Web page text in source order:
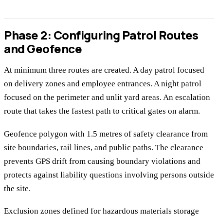
Phase 2: Configuring Patrol Routes
and Geofence
At minimum three routes are created. A day patrol focused
on delivery zones and employee entrances. A night patrol
focused on the perimeter and unlit yard areas. An escalation
route that takes the fastest path to critical gates on alarm.
Geofence polygon with 1.5 metres of safety clearance from
site boundaries, rail lines, and public paths. The clearance
prevents GPS drift from causing boundary violations and
protects against liability questions involving persons outside
the site.
Exclusion zones defined for hazardous materials storage